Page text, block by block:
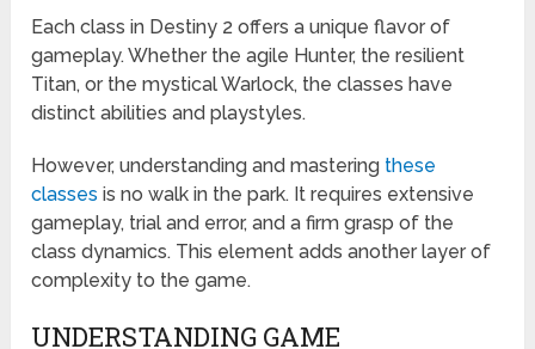
Each class in Destiny 2 offers a unique flavor of
gameplay. Whether the agile Hunter, the resilient
Titan, or the mystical Warlock, the classes have
distinct abilities and playstyles.
However, understanding and mastering these
classes is no walk in the park. It requires extensive
gameplay, trial and error, and a firm grasp of the
class dynamics. This element adds another layer of
complexity to the game.
UNDERSTANDING GAME